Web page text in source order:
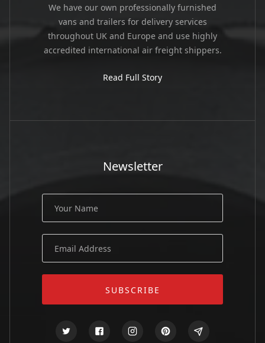
We have our own professionally furnished
vans and trailers for delivery services
throughout UK and Europe and use highly
accredited international air freight shippers.
Read Full Story
Newsletter